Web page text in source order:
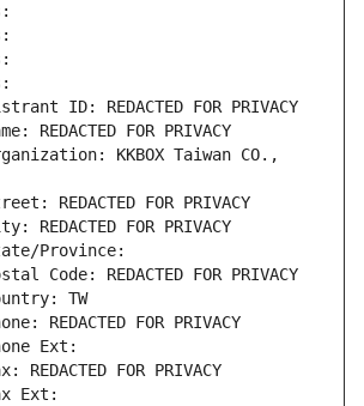
ID: REDACTED FOR PRIVACY
REDACTED FOR PRIVACY
KKBOX Taiwan CO.,
REDACTED FOR PRIVACY
FOR PRIVACY
Province:
Code: REDACTED FOR PRIVACY
TW
REDACTED FOR PRIVACY
Ext:
FOR PRIVACY
Ext: